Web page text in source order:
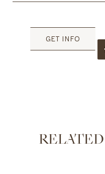
GET INFO